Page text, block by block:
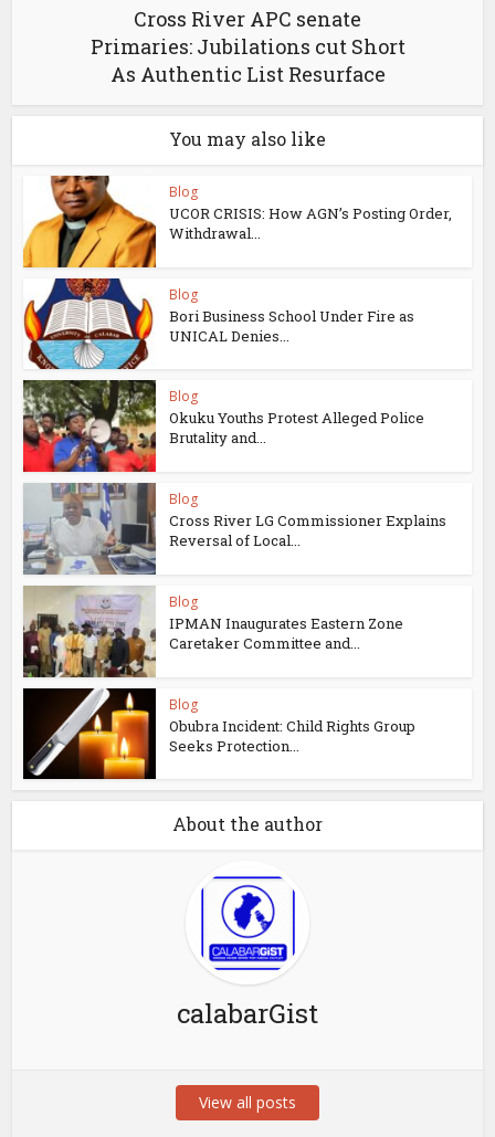
Cross River APC senate
Primaries: Jubilations cut Short
As Authentic List Resurface
You may also like
Blog
UCOR CRISIS: How AGN’s Posting Order,
Withdrawal...
Blog
Bori Business School Under Fire as
UNICAL Denies...
Blog
Okuku Youths Protest Alleged Police
Brutality and...
Blog
Cross River LG Commissioner Explains
Reversal of Local...
Blog
IPMAN Inaugurates Eastern Zone
Caretaker Committee and...
Blog
Obubra Incident: Child Rights Group
Seeks Protection...
About the author
calabarGist
View all posts